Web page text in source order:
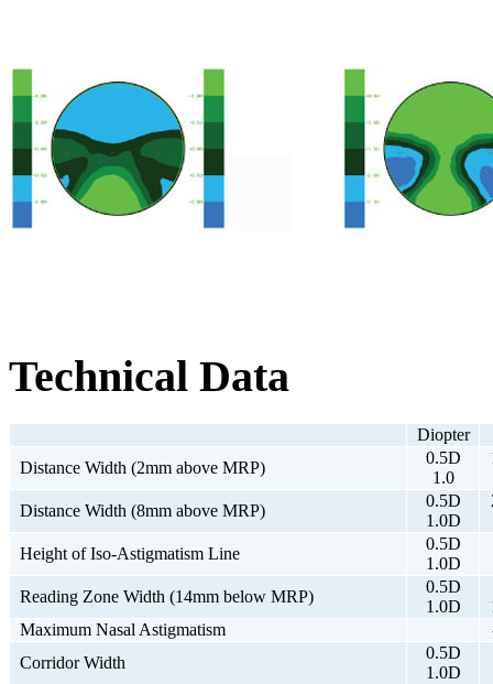
Technical Data
Diopter
Distance Width (2mm above MRP)
0.5D
1.0
Distance Width (8mm above MRP)
0.5D
1.0D
Height of Iso-Astigmatism Line
0.5D
1.0D
Reading Zone Width (14mm below MRP)
0.5D
1.0D
Maximum Nasal Astigmatism
Corridor Width
0.5D
1.0D